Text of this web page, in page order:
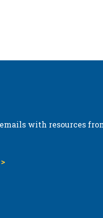
with resources